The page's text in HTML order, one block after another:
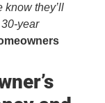
know they’ll
year